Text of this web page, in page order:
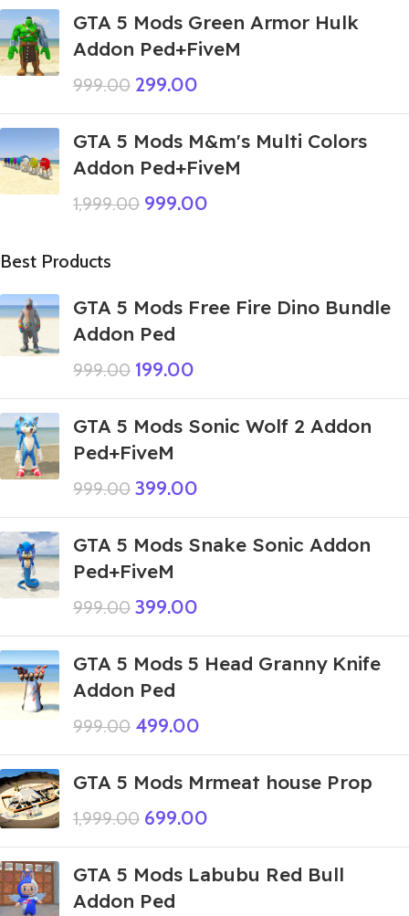
GTA 5 Mods Green Armor Hulk
Addon Ped+FiveM
999.00 299.00
GTA 5 Mods M&m's Multi Colors
Addon Ped+FiveM
1,999.00 999.00
Best Products
GTA 5 Mods Free Fire Dino Bundle
Addon Ped
999.00 199.00
GTA 5 Mods Sonic Wolf 2 Addon
Ped+FiveM
999.00 399.00
GTA 5 Mods Snake Sonic Addon
Ped+FiveM
999.00 399.00
GTA 5 Mods 5 Head Granny Knife
Addon Ped
999.00 499.00
GTA 5 Mods Mrmeat house Prop
1,999.00 699.00
GTA 5 Mods Labubu Red Bull
Addon Ped